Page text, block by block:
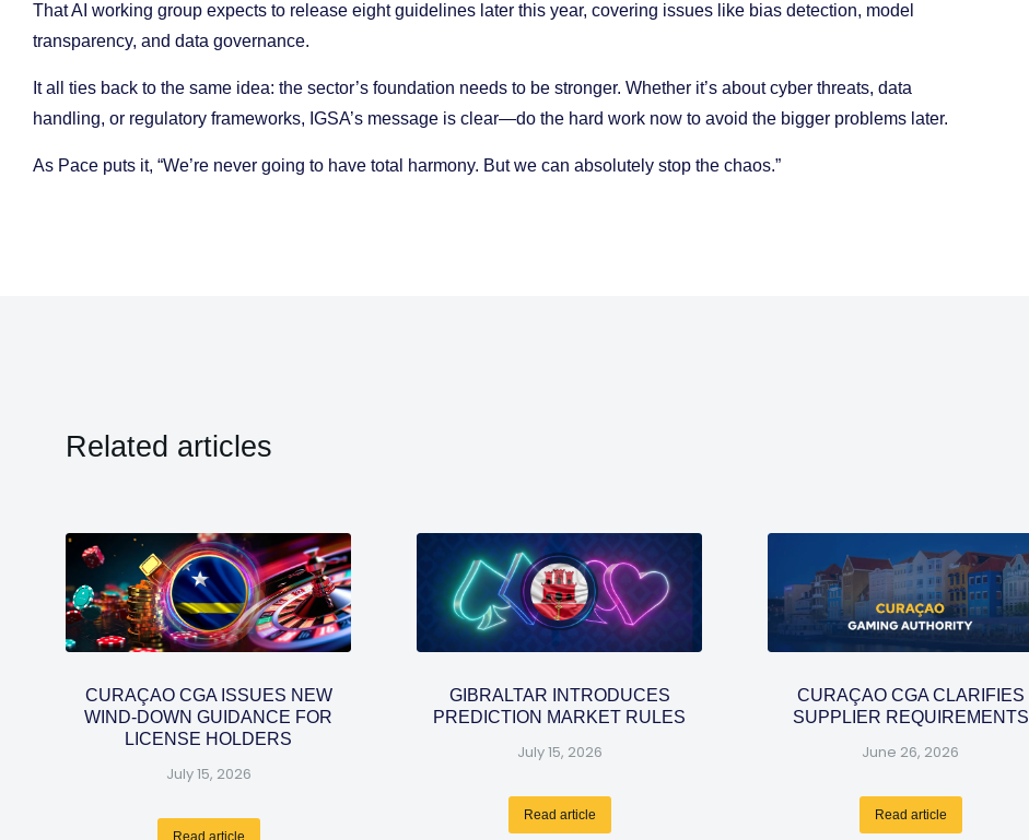
That AI working group expects to release eight guidelines later this year, covering issues like bias detection, model
transparency, and data governance.
It all ties back to the same idea: the sector’s foundation needs to be stronger. Whether it’s about cyber threats, data
handling, or regulatory frameworks, IGSA’s message is clear—do the hard work now to avoid the bigger problems later.
As Pace puts it, “We’re never going to have total harmony. But we can absolutely stop the chaos.”
Related articles
CURAÇAO CGA ISSUES NEW
WIND-DOWN GUIDANCE FOR
LICENSE HOLDERS
July 15, 2026
GIBRALTAR INTRODUCES
PREDICTION MARKET RULES
July 15, 2026
Read article
CURAÇAO CGA CLARIFIES
SUPPLIER REQUIREMENTS
June 26, 2026
Read article